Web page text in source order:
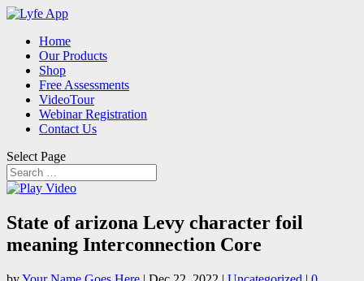
Home
Our Products
Shop
Free Assessments
VideoTour
Webinar Registration
Contact Us
Select Page
State of arizona Levy character foil
meaning Interconnection Core